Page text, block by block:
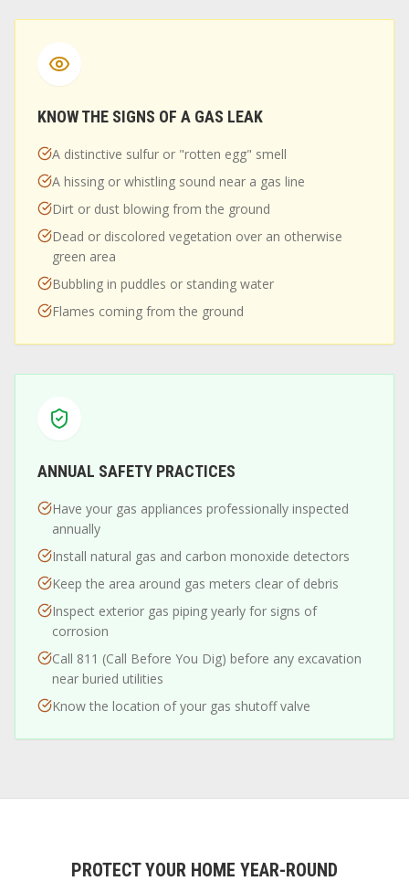
KNOW THE SIGNS OF A GAS LEAK
A distinctive sulfur or "rotten egg" smell
A hissing or whistling sound near a gas line
Dirt or dust blowing from the ground
Dead or discolored vegetation over an otherwise
green area
Bubbling in puddles or standing water
Flames coming from the ground
ANNUAL SAFETY PRACTICES
Have your gas appliances professionally inspected
annually
Install natural gas and carbon monoxide detectors
Keep the area around gas meters clear of debris
Inspect exterior gas piping yearly for signs of
corrosion
Call 811 (Call Before You Dig) before any excavation
near buried utilities
Know the location of your gas shutoff valve
PROTECT YOUR HOME YEAR-ROUND